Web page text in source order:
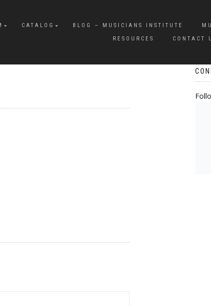
CATALOG BLOG – MUSICIANS INSTITUTE
RESOURCES
CONTACT